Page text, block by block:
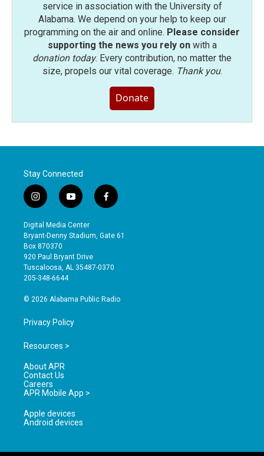
service in association with the University of
Alabama. We depend on your help to keep our
programming on the air and online. Please consider
supporting the news you rely onwith a
donation today. Every contribution, no matter the
size, propels our vital coverage. Thank you.
Donate
Stay Connected
i
n
s
t
a
g
r
a
y
o
u
t
b
e
f
a
e
o
Digital Media Center
Bryant-Denny Stadium, Gate 61
Box 870370
920 Paul Bryant Drive
Tuscaloosa, AL 35487-0370
205-348-6644
© 2026 Alabama Public Radio
Privacy Policy
Resources >
About APR
Contact Us
Careers
APR Mobile App >
Apple devices
Android devices